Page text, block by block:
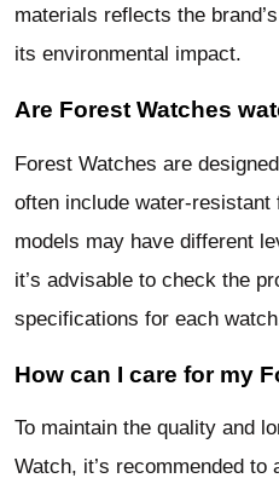
materials reflects the
its environmental impact.
Are Forest Watches
Forest Watches are
often include water-
models may have different
it’s advisable to check the
specifications for each
How can I care for my
To maintain the quality and
Watch, it’s recommended to